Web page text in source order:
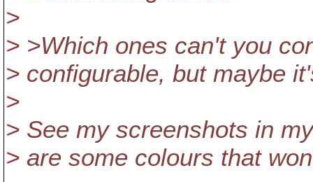
>
> >Which ones can't you
> configurable, but maybe
>
> See my screenshots in
> are some colours that